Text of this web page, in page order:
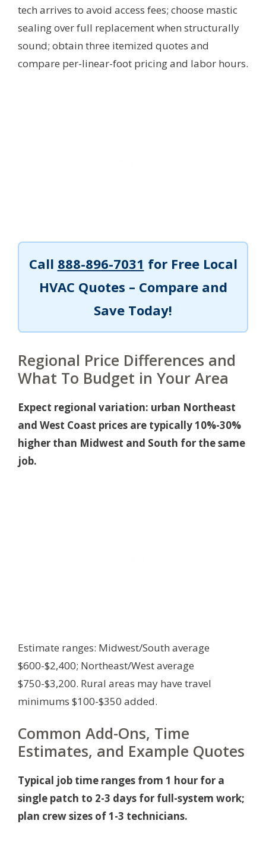
tech arrives to avoid access fees; choose mastic
sealing over full replacement when structurally
sound; obtain three itemized quotes and
compare per-linear-foot pricing and labor hours.
Call 888-896-7031 for Free Local
HVAC Quotes – Compare and
Save Today!
Regional Price Differences and
What To Budget in Your Area
Expect regional variation: urban Northeast
and West Coast prices are typically 10%-30%
higher than Midwest and South for the same
job.
Estimate ranges: Midwest/South average
$600-$2,400; Northeast/West average
$750-$3,200. Rural areas may have travel
minimums $100-$350 added.
Common Add-Ons, Time
Estimates, and Example Quotes
Typical job time ranges from 1 hour for a
single patch to 2-3 days for full-system work;
plan crew sizes of 1-3 technicians.